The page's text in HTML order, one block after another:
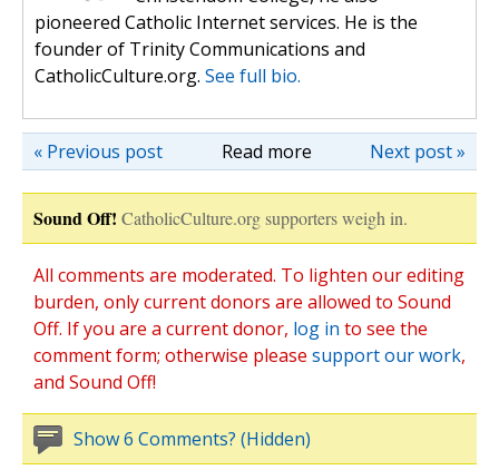
pioneered Catholic Internet services. He is the
founder of Trinity Communications and
CatholicCulture.org. See full bio.
Read more Next post »
« Previous post
Sound Off! CatholicCulture.org supporters weigh in.
All comments are moderated. To lighten our editing
burden, only current donors are allowed to Sound
Off. If you are a current donor, log in to see the
comment form; otherwise please support our work,
and Sound Off!
Show 6 Comments? (Hidden)